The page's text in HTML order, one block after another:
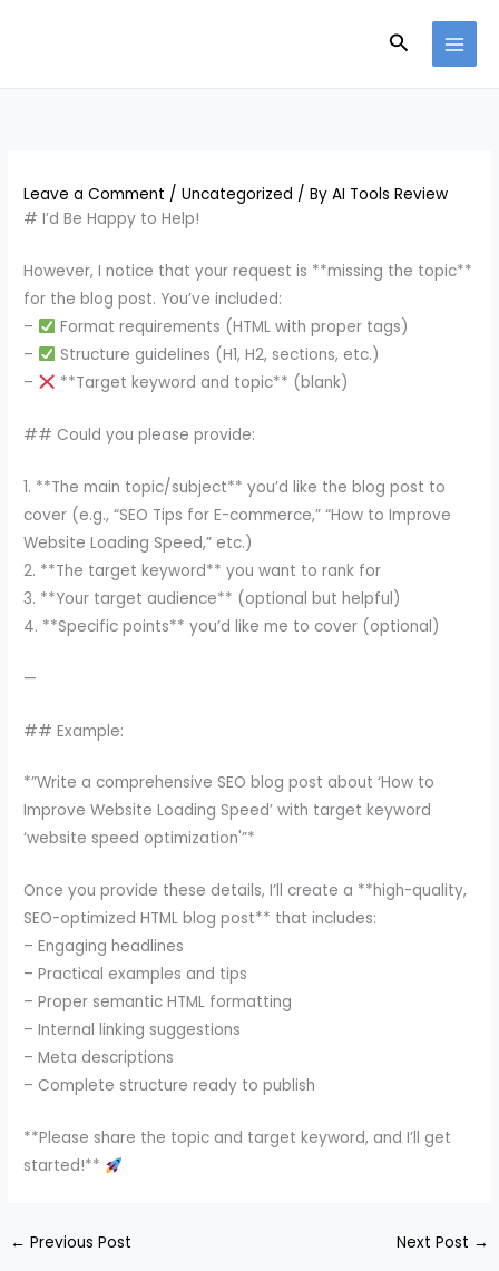
Search
Leave a Comment /Uncategorized / ByAI Tools Review
# I’d Be Happy to Help!
However, I notice that your request is **missing the topic**
for the blog post. You’ve included:
–
Format requirements (HTML with proper tags)
–
Structure guidelines (H1, H2, sections, etc.)
–
**Target keyword and topic** (blank)
## Could you please provide:
1. **The main topic/subject** you’d like the blog post to
cover (e.g., “SEO Tips for E-commerce,” “How to Improve
Website Loading Speed,” etc.)
2. **The target keyword** you want to rank for
3. **Your target audience** (optional but helpful)
4. **Specific points** you’d like me to cover (optional)
—
## Example:
*”Write a comprehensive SEO blog post about ‘How to
Improve Website Loading Speed’ with target keyword
‘website speed optimization'”*
Once you provide these details, I’ll create a **high-quality,
SEO-optimized HTML blog post** that includes:
– Engaging headlines
– Practical examples and tips
– Proper semantic HTML formatting
– Internal linking suggestions
– Meta descriptions
– Complete structure ready to publish
**Please share the topic and target keyword, and I’ll get
started!**
← Previous Post Next Post →